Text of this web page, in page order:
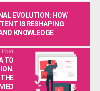
EVOLUTION: HOW
IS RESHAPING
KNOWLEDGE
Post
TO
THE